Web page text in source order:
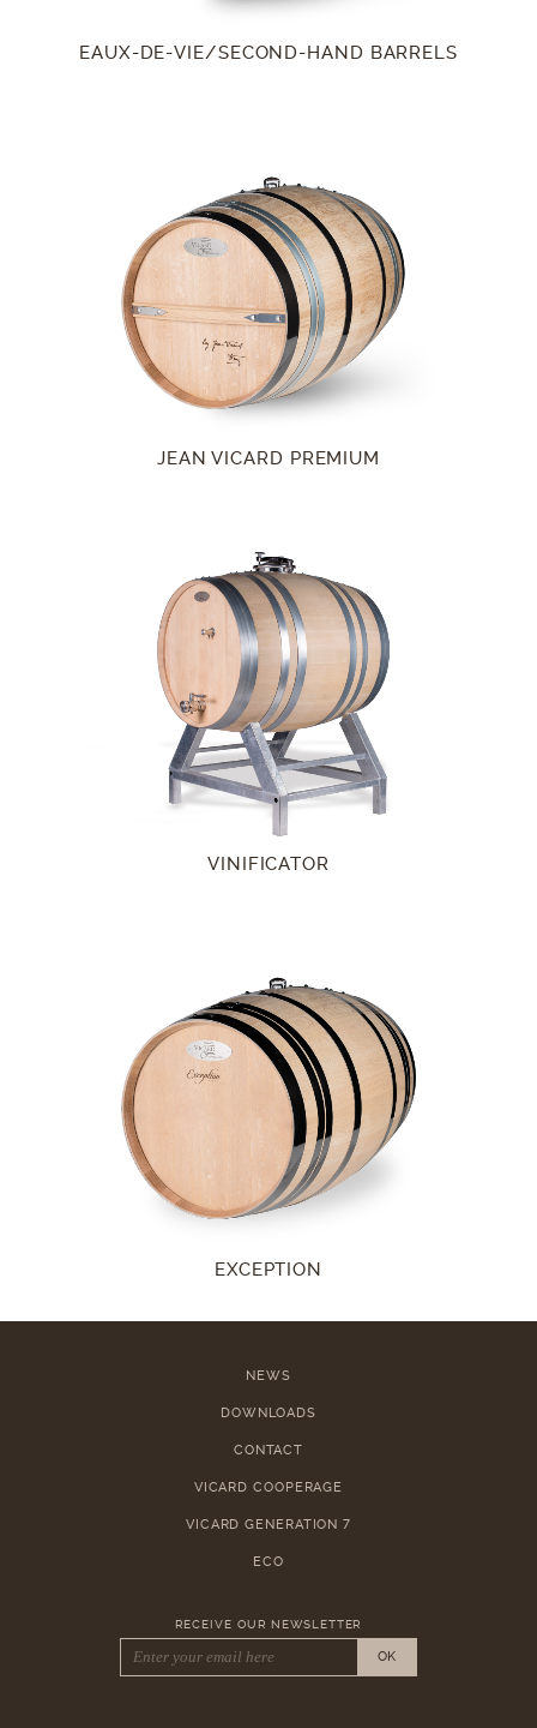
EAUX-DE-VIE/SECOND-HAND BARRELS
JEAN VICARD PREMIUM
VINIFICATOR
EXCEPTION
NEWS
DOWNLOADS
CONTACT
VICARD COOPERAGE
VICARD GENERATION 7
ECO
RECEIVE OUR NEWSLETTER
OK